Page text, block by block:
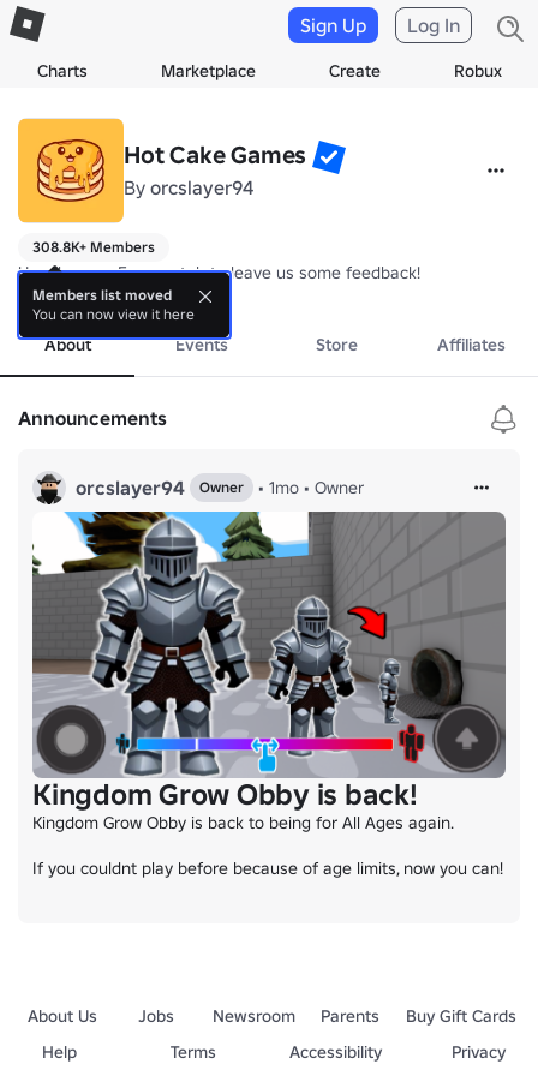
Charts Marketplace Create Robux
Sign Up Log In
Hot Cake Games
By orcslayer94
308.8K+ Members
Use the new Forums tab to leave us some feedback!
more
About Events Store Affiliates
Announcements
orcslayer94 Owner • 1mo • Owner
Kingdom Grow Obby is back!
Kingdom Grow Obby is back to being for All Ages again.
If you couldnt play before because of age limits, now you can!
About Us Jobs Newsroom Parents
Buy Gift Cards
Help
Terms Accessibility Privacy
Members list moved
You can now view it here